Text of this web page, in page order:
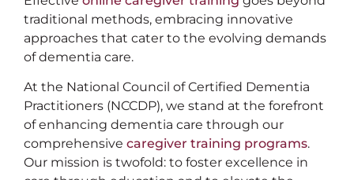
traditional methods, embracing innovative
approaches that cater to the evolving demands
of dementia care.
At the National Council of Certified Dementia
Practitioners (NCCDP), we stand at the forefront
of enhancing dementia care through our
comprehensive caregiver training programs.
Our mission is twofold: to foster excellence in